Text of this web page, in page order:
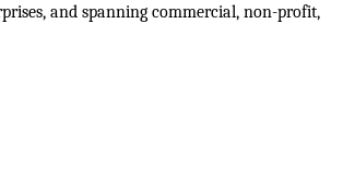
and spanning commercial, non-profit,